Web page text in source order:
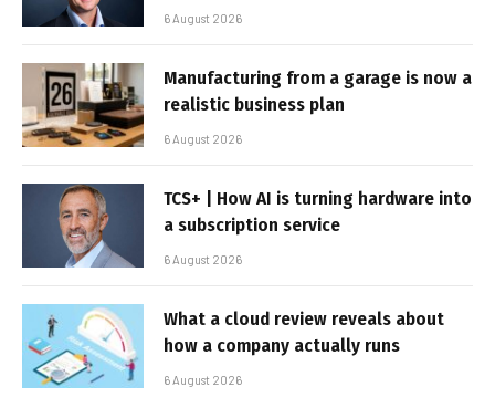
6 August 2026
Manufacturing from a garage is now a
realistic business plan
6 August 2026
TCS+ | How AI is turning hardware into
a subscription service
6 August 2026
What a cloud review reveals about
how a company actually runs
6 August 2026